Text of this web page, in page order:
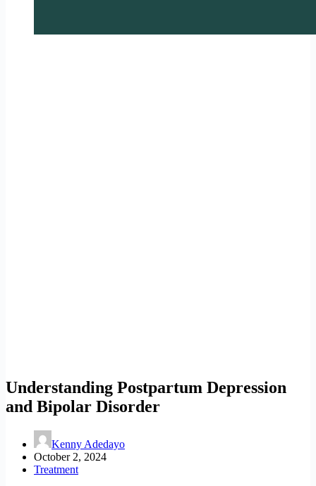
Understanding Postpartum Depression
and Bipolar Disorder
Kenny Adedayo
October 2, 2024
Treatment